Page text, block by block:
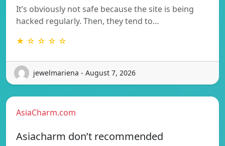
It’s obviously not safe because the site is being
hacked regularly. Then, they tend to…
★ ☆ ☆ ☆ ☆
jewelmariena - August 7, 2026
AsiaCharm.com
Asiacharm don’t recommended